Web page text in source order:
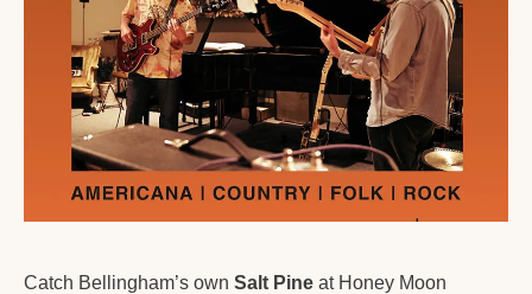
Catch Bellingham’s own Salt Pine at Honey Moon